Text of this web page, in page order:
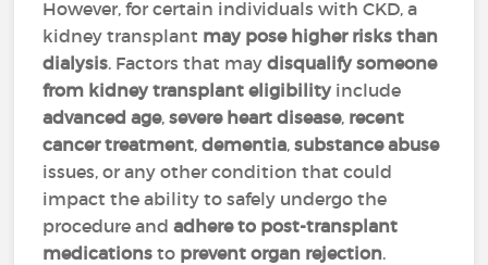
However, for certain individuals with CKD, a
kidney transplant may pose higher risks than
dialysis. Factors that maydisqualify someone
from kidney transplant eligibilityinclude
advanced age,severe heart disease, recent
cancer treatment,dementia,substance abuse
issues, or any other condition that could
impact the ability to safely undergo the
procedure andadhere to post-transplant
medications to prevent organ rejection.